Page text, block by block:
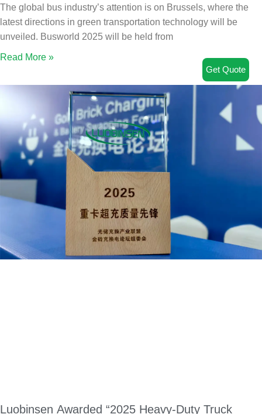
The global bus industry’s attention is on Brussels, where the
latest directions in green transportation technology will be
unveiled. Busworld 2025 will be held from
Read More »
Luobinsen Awarded “2025 Heavy-Duty Truck
Get Quote